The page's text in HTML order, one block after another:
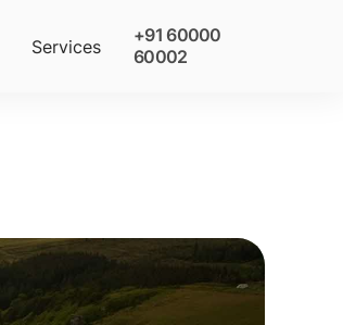
Services
+91 60000
60002